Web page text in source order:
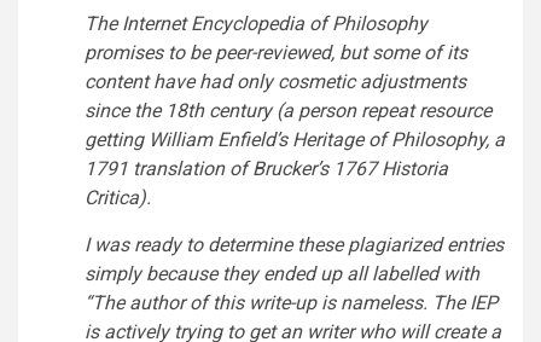
The Internet Encyclopedia of Philosophy
promises to be peer-reviewed, but some of its
content have had only cosmetic adjustments
since the 18th century (a person repeat resource
getting William Enfield’s Heritage of Philosophy, a
1791 translation of Brucker’s 1767 Historia
Critica).
I was ready to determine these plagiarized entries
simply because they ended up all labelled with
“The author of this write-up is nameless. The IEP
is actively trying to get an writer who will create a